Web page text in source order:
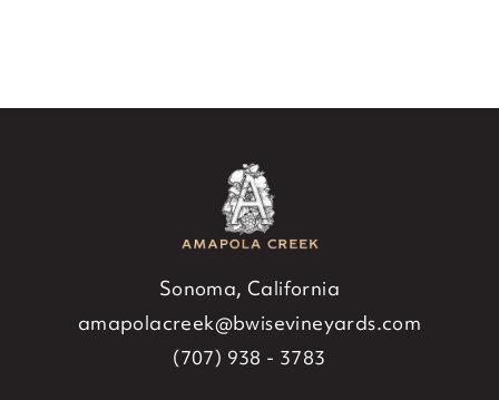
Sonoma, California
amapolacreek@bwisevineyards.com
(707) 938 - 3783